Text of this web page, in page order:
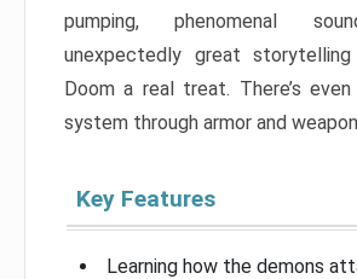
pumping, phenomenal
unexpectedly great storytelling
Doom a real treat. There’s
system through armor and
Key Features
Learning how the demons